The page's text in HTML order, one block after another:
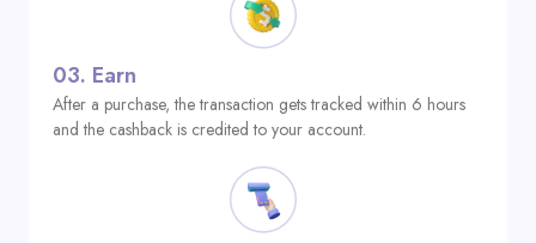
03. Earn
After a purchase, the transaction gets tracked within 6 hours
and the cashback is credited to your account.